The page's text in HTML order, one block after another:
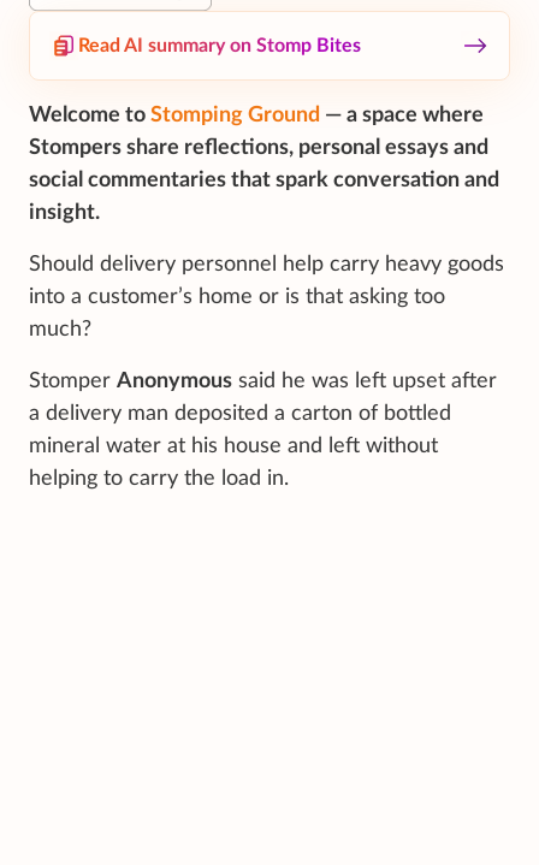
Read AI summary on Stomp Bites
Welcome to Stomping Ground — a space where
Stompers share reflections, personal essays and
social commentaries that spark conversation and
insight.
Should delivery personnel help carry heavy goods
into a customer’s home or is that asking too
much?
Stomper Anonymous said he was left upset after
a delivery man deposited a carton of bottled
mineral water at his house and left without
helping to carry the load in.